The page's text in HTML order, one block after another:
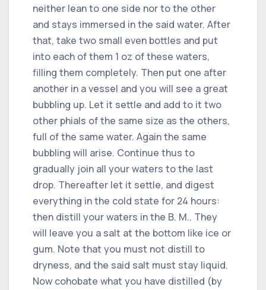
neither lean to one side nor to the other
and stays immersed in the said water. After
that, take two small even bottles and put
into each of them 1 oz of these waters,
filling them completely. Then put one after
another in a vessel and you will see a great
bubbling up. Let it settle and add to it two
other phials of the same size as the others,
full of the same water. Again the same
bubbling will arise. Continue thus to
gradually join all your waters to the last
drop. Thereafter let it settle, and digest
everything in the cold state for 24 hours:
then distill your waters in the B. M.. They
will leave you a salt at the bottom like ice or
gum. Note that you must not distill to
dryness, and the said salt must stay liquid.
Now cohobate what you have distilled (by